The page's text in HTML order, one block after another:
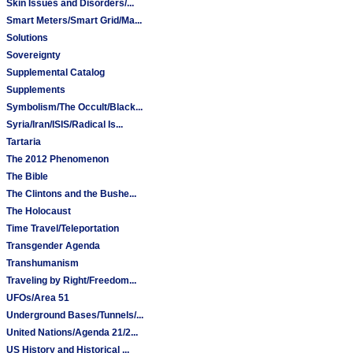
Skin Issues and Disorders/...
Smart Meters/Smart Grid/Ma...
Solutions
Sovereignty
Supplemental Catalog
Supplements
Symbolism/The Occult/Black...
Syria/Iran/ISIS/Radical Is...
Tartaria
The 2012 Phenomenon
The Bible
The Clintons and the Bushe...
The Holocaust
Time Travel/Teleportation
Transgender Agenda
Transhumanism
Traveling by Right/Freedom...
UFOs/Area 51
Underground Bases/Tunnels/...
United Nations/Agenda 21/2...
US History and Historical ...